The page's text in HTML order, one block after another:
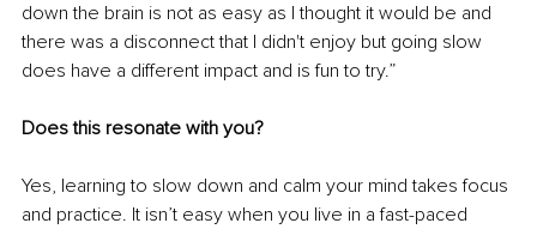
down the brain is not as easy as I thought it would be and
there was a disconnect that I didn't enjoy but going slow
does have a different impact and is fun to try.”
Does this resonate with you?
Yes, learning to slow down and calm your mind takes focus
and practice. It isn’t easy when you live in a fast-paced